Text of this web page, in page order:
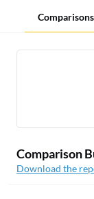
Comparisons
Comparison
Download the